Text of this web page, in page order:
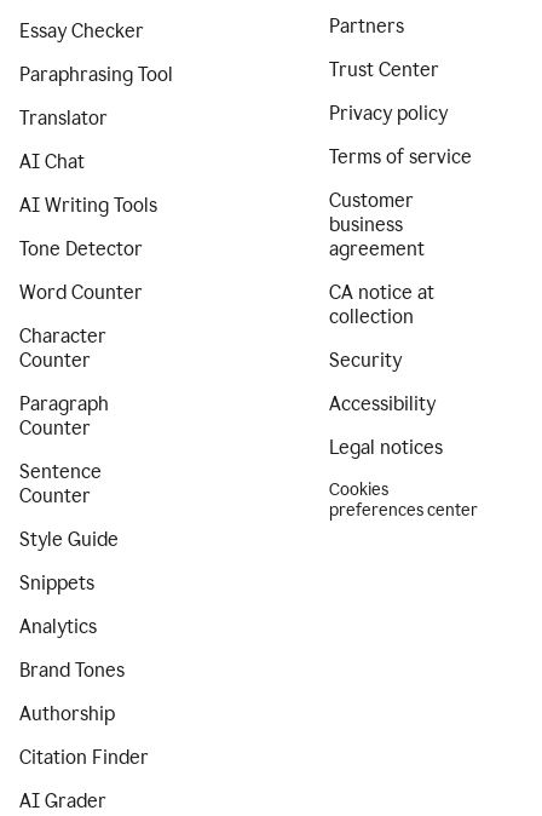
Essay Checker
Paraphrasing Tool
Translator
AI Chat
AI Writing Tools
Tone Detector
Word Counter
Character
Counter
Paragraph
Counter
Sentence
Counter
Style Guide
Snippets
Analytics
Brand Tones
Authorship
Citation Finder
AI Grader
Partners
Trust Center
Privacy policy
Terms of service
Customer
business
agreement
CA notice at
collection
Security
Accessibility
Legal notices
Cookies
preferences center